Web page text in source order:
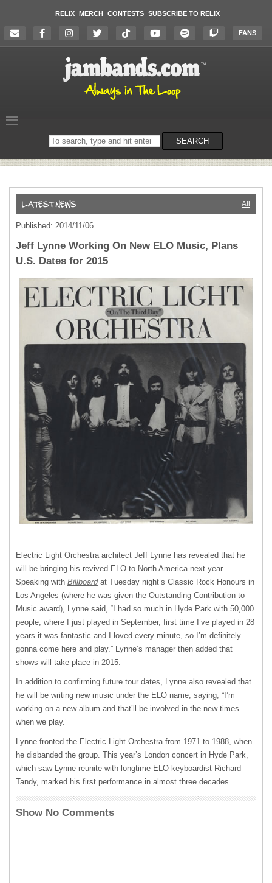
RELIX MERCH CONTESTS SUBSCRIBE TO RELIX
FANS
Search
on
SEARCH
All
Published: 2014/11/06
Jeff Lynne Working On New ELO Music, Plans
U.S. Dates for 2015
Electric Light Orchestra architect Jeff Lynne has revealed that he
will be bringing his revived ELO to North America next year.
Speaking with Billboardat Tuesday night’s Classic Rock Honours in
Los Angeles (where he was given the Outstanding Contribution to
Music award), Lynne said, “I had so much in Hyde Park with 50,000
people, where I just played in September, first time I’ve played in 28
years it was fantastic and I loved every minute, so I’m definitely
gonna come here and play.” Lynne’s manager then added that
shows will take place in 2015.
In addition to confirming future tour dates, Lynne also revealed that
he will be writing new music under the ELO name, saying, “I’m
working on a new album and that’ll be involved in the new times
when we play.”
Lynne fronted the Electric Light Orchestra from 1971 to 1988, when
he disbanded the group. This year’s London concert in Hyde Park,
which saw Lynne reunite with longtime ELO keyboardist Richard
Tandy, marked his first performance in almost three decades.
Show No Comments